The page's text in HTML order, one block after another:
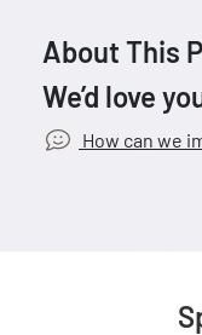
About This
We’d love
How can we